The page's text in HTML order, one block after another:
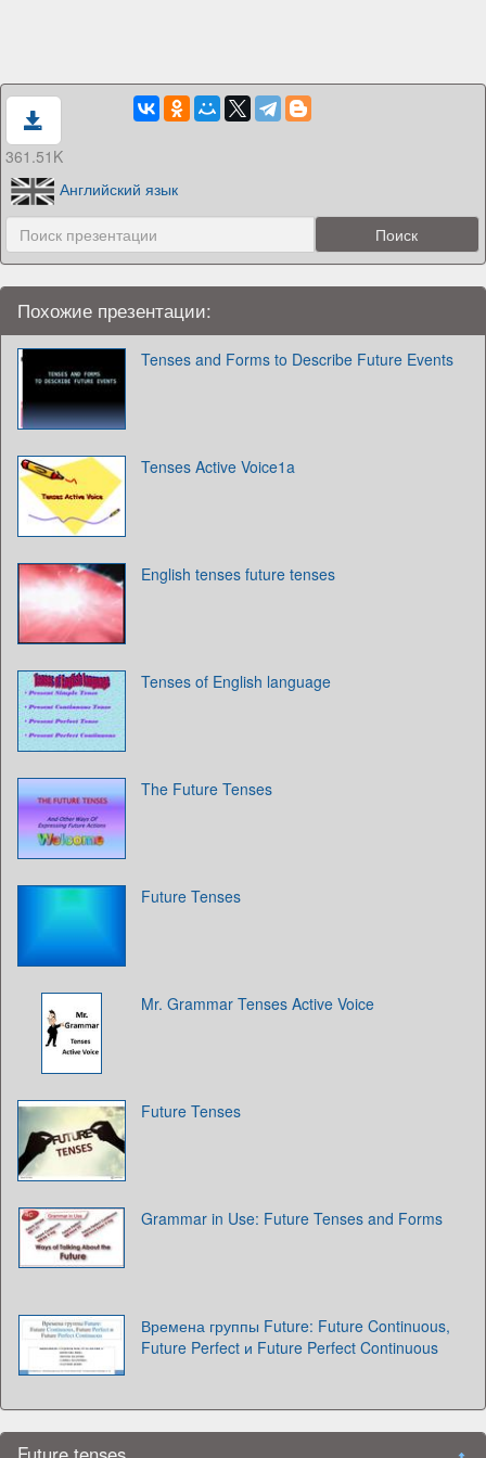
361.51K
Английский язык
Похожие презентации:
Tenses and Forms to Describe Future Events
Tenses Active Voice1a
English tenses future tenses
Tenses of English language
The Future Tenses
Future Tenses
Mr. Grammar Tenses Active Voice
Future Tenses
Grammar in Use: Future Tenses and Forms
Времена группы Future: Future Continuous,
Future Perfect и Future Perfect Continuous